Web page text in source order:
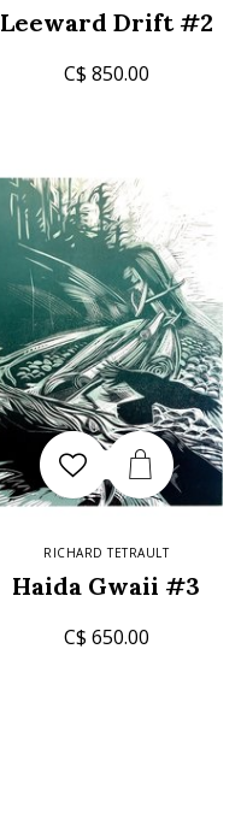
Leeward Drift #2
C$ 850.00
RICHARD TETRAULT
Haida Gwaii #3
C$ 650.00